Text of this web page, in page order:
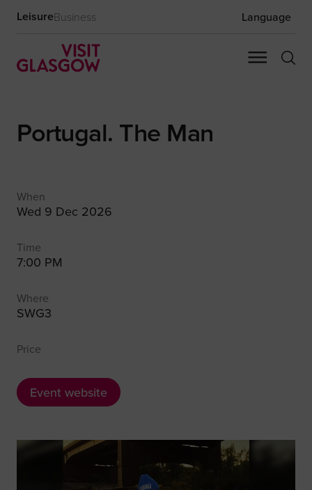
LeisureBusiness Language
Portugal. The Man
When
Wed 9 Dec 2026
Time
7:00 PM
Where
SWG3
Price
Event website